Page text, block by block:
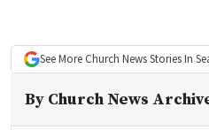
See More Church NewsStories In
By Church News